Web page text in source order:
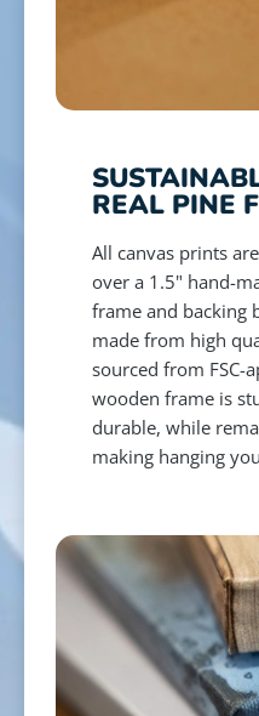
REAL PINE
All canvas prints
over a 1.5" hand-
frame and backing
made from high
sourced from FSC-
wooden frame is
durable, while
making hanging